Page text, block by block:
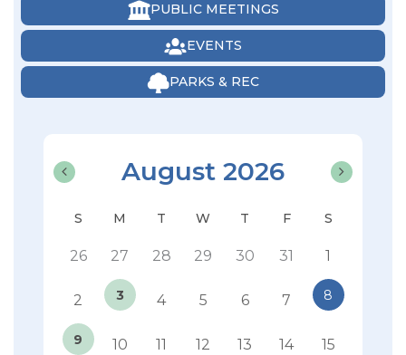
PUBLIC MEETINGS
EVENTS
PARKS & REC
August 2026
26 27 28 29 30 31 1
2 3 4 5 6 7 8
9 10 11 12 13 14 15